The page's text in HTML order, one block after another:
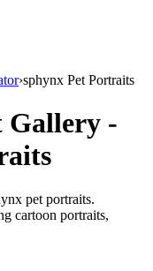
›sphynx Pet Portraits
Gallery -
pet portraits.
cartoon portraits,